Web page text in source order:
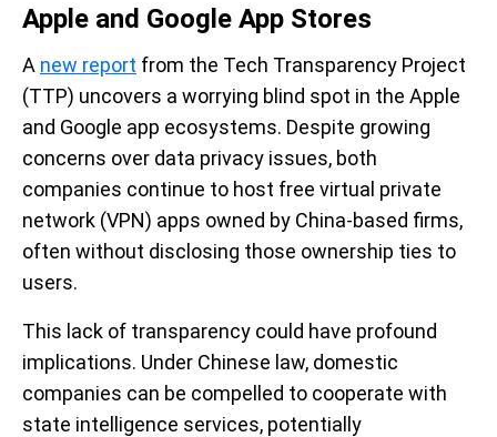
Apple and Google App Stores
A new report from the Tech Transparency Project
(TTP) uncovers a worrying blind spot in the Apple
and Google app ecosystems. Despite growing
concerns over data privacy issues, both
companies continue to host free virtual private
network (VPN) apps owned by China-based firms,
often without disclosing those ownership ties to
users.
This lack of transparency could have profound
implications. Under Chinese law, domestic
companies can be compelled to cooperate with
state intelligence services, potentially